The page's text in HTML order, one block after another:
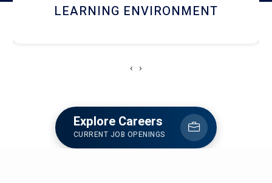
HOSTEL AND DINING
‹ ›
Explore Careers
CURRENT JOB OPENINGS